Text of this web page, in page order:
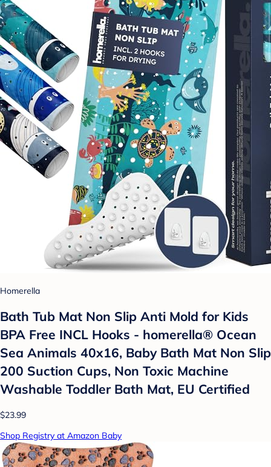
Homerella
Bath Tub Mat Non Slip Anti Mold for Kids
BPA Free INCL Hooks - homerella® Ocean
Sea Animals 40x16, Baby Bath Mat Non Slip
200 Suction Cups, Non Toxic Machine
Washable Toddler Bath Mat, EU Certified
$23.99
Shop Registry at Amazon Baby